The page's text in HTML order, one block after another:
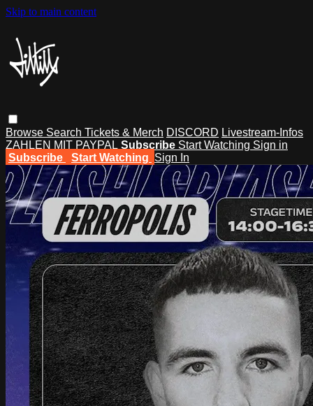
Skip to main content
Browse Search Tickets & Merch DISCORD Livestream-Infos
ZAHLEN MIT PAYPAL Subscribe Start Watching Sign in
Subscribe
Start Watching Sign In